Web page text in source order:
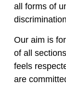
all forms of
Our aim is
of all
feels
are